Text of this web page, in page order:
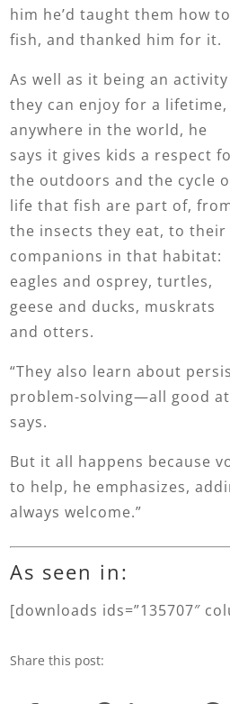
him he’d taught them how to
fish, and thanked him for it.
As well as it being an activity
they can enjoy for a lifetime,
anywhere in the world, he
says it gives kids a respect
the outdoors and the cycle
life that fish are part of,
the insects they eat, to their
companions in that habitat:
eagles and osprey, turtles,
geese and ducks, muskrats
and otters.
“They also learn about
problem-solving—all good
says.
But it all happens because
to help, he emphasizes,
always welcome.”
As seen in:
[downloads ids=”135707″
Share this post: